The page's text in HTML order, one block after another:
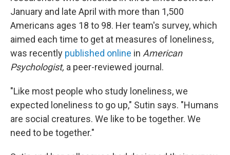
January and late April with more than 1,500
Americans ages 18 to 98. Her team's survey, which
aimed each time to get at measures of loneliness,
was recently published online in American
Psychologist, a peer-reviewed journal.
"Like most people who study loneliness, we
expected loneliness to go up," Sutin says. "Humans
are social creatures. We like to be together. We
need to be together."